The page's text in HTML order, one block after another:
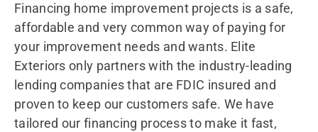
Financing home improvement projects is a safe,
affordable and very common way of paying for
your improvement needs and wants. Elite
Exteriors only partners with the industry-leading
lending companies that are FDIC insured and
proven to keep our customers safe. We have
tailored our financing process to make it fast,